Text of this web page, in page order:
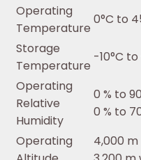
Operating
Temperature
0°C to
Storage
Temperature
-10°C
Operating
Relative
Humidity
0 % to
0 % to
Operating
4,000 m